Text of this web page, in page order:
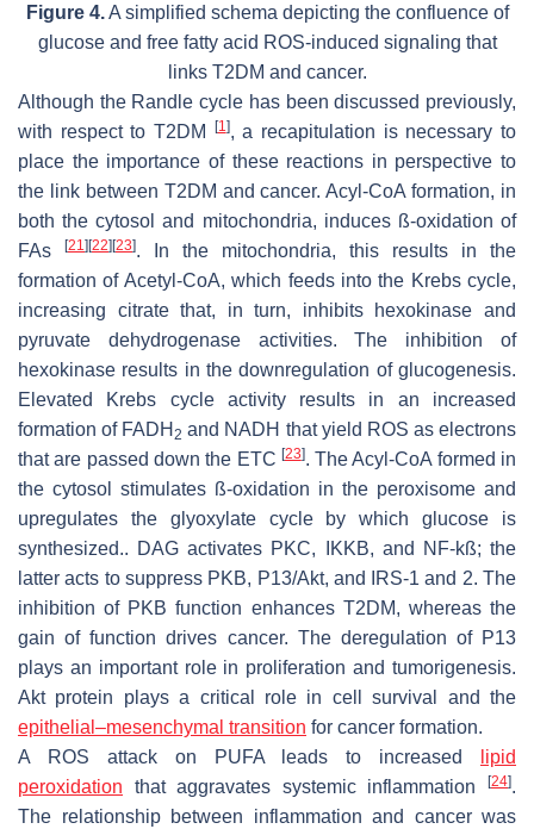
Figure 4.A simplified schema depicting the confluence of
glucose and free fatty acid ROS-induced signaling that
links T2DM and cancer.
Although the Randle cycle has been discussed previously,
with respect to T2DM
[1 ], a recapitulation is necessary to
place the importance of these reactions in perspective to
the link between T2DM and cancer. Acyl-CoA formation, in
both the cytosol and mitochondria, induces ß-oxidation of
FAs
[21 ][22][23]. In the mitochondria, this results in the
formation of Acetyl-CoA, which feeds into the Krebs cycle,
increasing citrate that, in turn, inhibits hexokinase and
pyruvate dehydrogenase activities. The inhibition of
hexokinase results in the downregulation of glucogenesis.
Elevated Krebs cycle activity results in an increased
formation of FADH2 and NADH that yield ROS as electrons
that are passed down the ETC [23]. The Acyl-CoA formed in
the cytosol stimulates ß-oxidation in the peroxisome and
upregulates the glyoxylate cycle by which glucose is
synthesized.. DAG activates PKC, IKKB, and NF-kß; the
latter acts to suppress PKB, P13/Akt, and IRS-1 and 2. The
inhibition of PKB function enhances T2DM, whereas the
gain of function drives cancer. The deregulation of P13
plays an important role in proliferation and tumorigenesis.
Akt protein plays a critical role in cell survival and the
epithelial–mesenchymal transition for cancer formation.
A ROS attack on PUFA leads to increased
lipid
peroxidation that aggravates systemic inflammation [24].
The relationship between inflammation and cancer was